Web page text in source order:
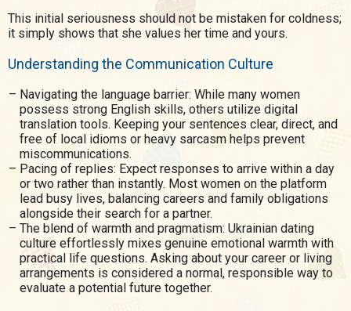
This initial seriousness should not be mistaken for coldness;
it simply shows that she values her time and yours.
Understanding the Communication Culture
Navigating the language barrier: While many women
possess strong English skills, others utilize digital
translation tools. Keeping your sentences clear, direct, and
free of local idioms or heavy sarcasm helps prevent
miscommunications.
Pacing of replies: Expect responses to arrive within a day
or two rather than instantly. Most women on the platform
lead busy lives, balancing careers and family obligations
alongside their search for a partner.
The blend of warmth and pragmatism: Ukrainian dating
culture effortlessly mixes genuine emotional warmth with
practical life questions. Asking about your career or living
arrangements is considered a normal, responsible way to
evaluate a potential future together.